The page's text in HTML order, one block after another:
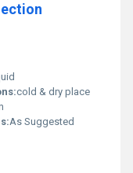
cold & dry place
As Suggested